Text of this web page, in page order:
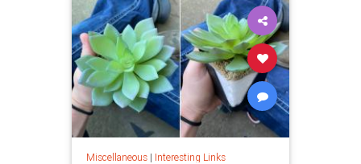
Miscellaneous| Interesting Links